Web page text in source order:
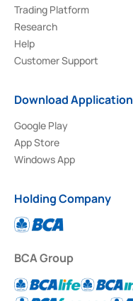
Trading Platform
Research
Help
Customer Support
Download Application
Google Play
App Store
Windows App
Holding Company
BCA Group